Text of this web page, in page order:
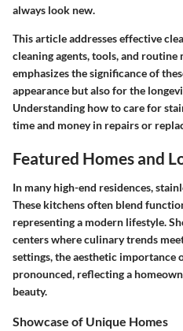
always look new.
This article addresses effective
cleaning agents, tools, and routine
emphasizes the significance of
appearance but also for the
Understanding how to care for
time and money in repairs or
Featured Homes and
In many high-end residences,
These kitchens often blend
representing a modern lifestyle.
centers where culinary trends
settings, the aesthetic importance
pronounced, reflecting a
beauty.
Showcase of Unique Homes